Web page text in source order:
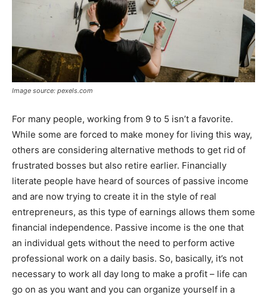
Image source: pexels.com
For many people, working from 9 to 5 isn’t a favorite.
While some are forced to make money for living this way,
others are considering alternative methods to get rid of
frustrated bosses but also retire earlier. Financially
literate people have heard of sources of passive income
and are now trying to create it in the style of real
entrepreneurs, as this type of earnings allows them some
financial independence. Passive income is the one that
an individual gets without the need to perform active
professional work on a daily basis. So, basically, it’s not
necessary to work all day long to make a profit – life can
go on as you want and you can organize yourself in a